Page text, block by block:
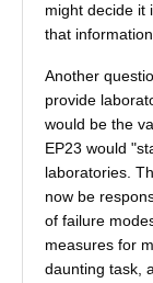
might decide it
that
Another
provide
would be the
EP23 would
laboratories.
now be
of failure
measures for
daunting task,